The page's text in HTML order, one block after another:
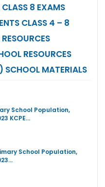
8 EXAMS
CLASS 4 – 8
RESOURCES
SCHOOL MATERIALS
School Population,
KCPE…
School Population,